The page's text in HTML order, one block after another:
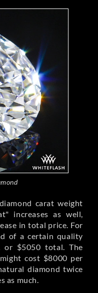
carat weight
increases as well,
in total price. For
of a certain quality
or $5050 total. The
cost $8000 per
diamond twice
as much.